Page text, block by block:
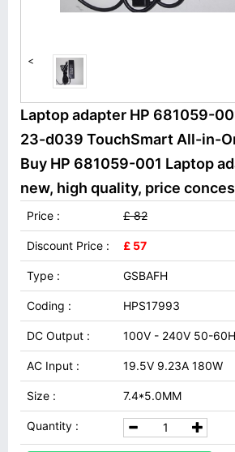
<
Laptop adapter HP 681059-
23-d039 TouchSmart All-in-
Buy HP 681059-001 Laptop
new, high quality, price
Price : £ 82
Discount Price : £ 57
Type : GSBAFH
Coding : HPS17993
DC Output : 100V - 240V 50-
AC Input : 19.5V 9.23A 180W
Size : 7.4*5.0MM
Quantity :